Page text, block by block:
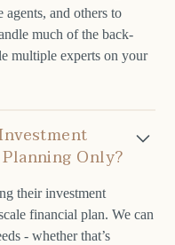
agents, and others to
much of the back-
multiple experts on your
Only?
their investment
financial plan. We can
- whether that’s